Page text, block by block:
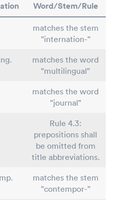
Word/Stem/Rule
matches the stem
"internation-"
matches the word
"multilingual"
matches the word
"journal"
Rule 4.3:
prepositions shall
be omitted from
title abbreviations.
matches the stem
"contempor-"